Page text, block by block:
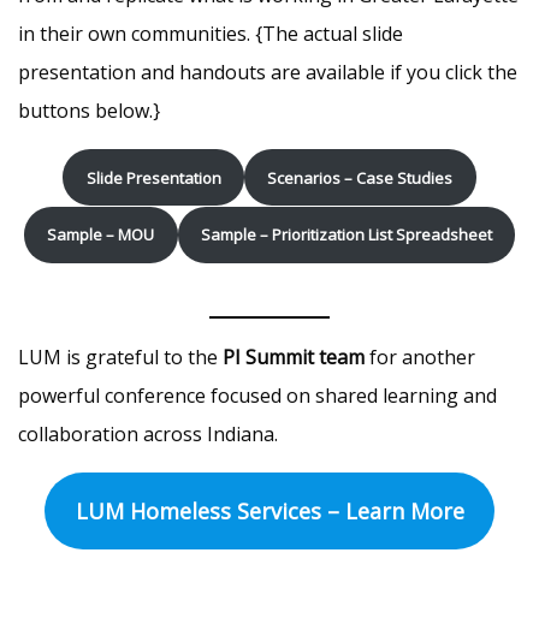
in their own communities. {The actual slide
presentation and handouts are available if you click the
buttons below.}
Slide Presentation Scenarios – Case Studies
Sample – MOU Sample – Prioritization List Spreadsheet
LUM is grateful to the PI Summit teamfor another
powerful conference focused on shared learning and
collaboration across Indiana.
LUM Homeless Services – Learn More